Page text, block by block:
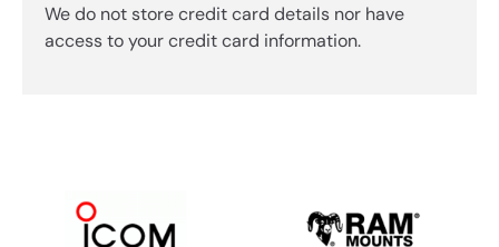
We do not store credit card details nor have
access to your credit card information.